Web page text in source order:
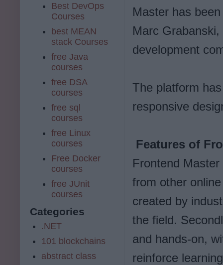
Master has
Marc
development
The platform
responsive
Features of
Frontend
from other
created by
the field.
and hands-on,
reinforce
Best DevOps
Courses
best MEAN
stack Courses
free Java
courses
free DSA
courses
free sql
courses
free Linux
courses
Free Docker
courses
free JUnit
courses
Categories
.NET
101 blockchains
abstract class